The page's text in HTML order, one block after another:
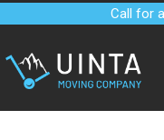
Call for